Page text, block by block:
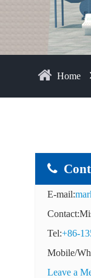
Home
E-mail:
Tel:+86-
Mobile/
Leave a